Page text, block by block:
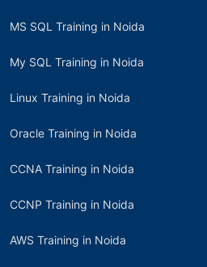
MS SQL Training in Noida
My SQL Training in Noida
Linux Training in Noida
Oracle Training in Noida
CCNA Training in Noida
CCNP Training in Noida
AWS Training in Noida